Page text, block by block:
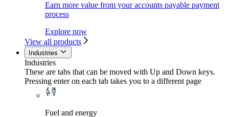
Earn more value from your accounts payable payment
process
Explore now
View all products
Industries
Industries
These are tabs that can be moved with Up and Down keys.
Pressing enter on each tab takes you to a different page
Fuel and energy